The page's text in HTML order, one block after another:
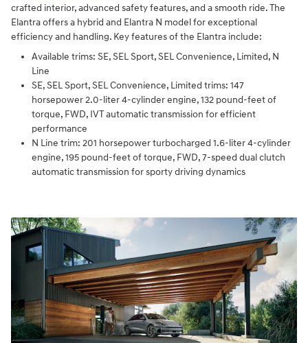
crafted interior, advanced safety features, and a smooth ride. The
Elantra offers a hybrid and Elantra N model for exceptional
efficiency and handling. Key features of the Elantra include:
Available trims: SE, SEL Sport, SEL Convenience, Limited, N
Line
SE, SEL Sport, SEL Convenience, Limited trims: 147
horsepower 2.0-liter 4-cylinder engine, 132 pound-feet of
torque, FWD, IVT automatic transmission for efficient
performance
N Line trim: 201 horsepower turbocharged 1.6-liter 4-cylinder
engine, 195 pound-feet of torque, FWD, 7-speed dual clutch
automatic transmission for sporty driving dynamics